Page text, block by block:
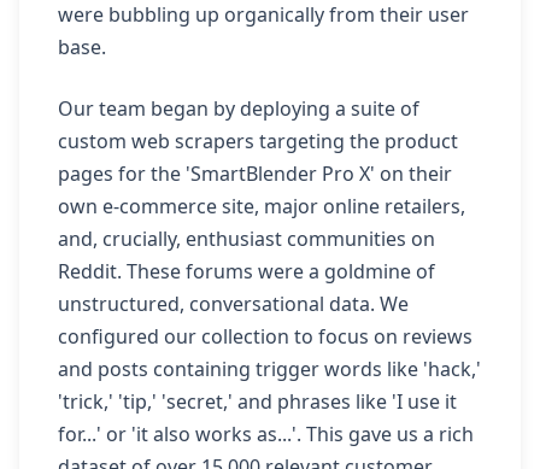
were bubbling up organically from their user
base.
Our team began by deploying a suite of
custom web scrapers targeting the product
pages for the 'SmartBlender Pro X' on their
own e-commerce site, major online retailers,
and, crucially, enthusiast communities on
Reddit. These forums were a goldmine of
unstructured, conversational data. We
configured our collection to focus on reviews
and posts containing trigger words like 'hack,'
'trick,' 'tip,' 'secret,' and phrases like 'I use it
for...' or 'it also works as...'. This gave us a rich